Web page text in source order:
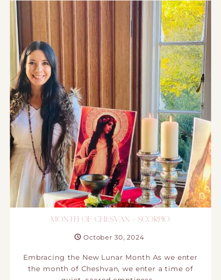
MONTH OF CHESVAN – SCORPIO
October 30, 2024
Embracing the New Lunar Month As we enter
the month of Cheshvan, we enter a time of